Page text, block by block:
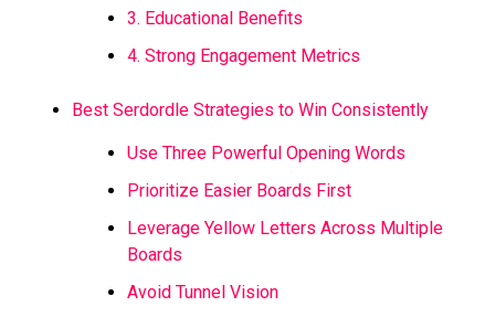
3. Educational Benefits
4. Strong Engagement Metrics
Best Serdordle Strategies to Win Consistently
Use Three Powerful Opening Words
Prioritize Easier Boards First
Leverage Yellow Letters Across Multiple
Boards
Avoid Tunnel Vision